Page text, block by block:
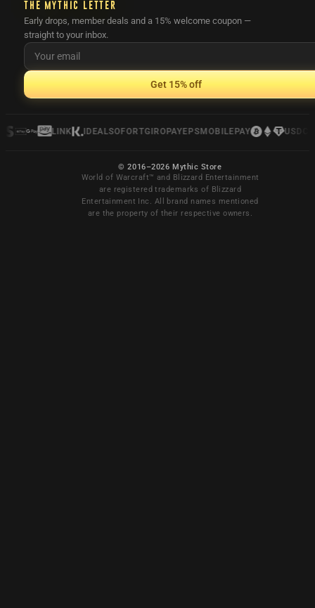
THE MYTHIC LETTER
Early drops, member deals and a 15% welcome coupon —
straight to your inbox.
Get 15% off
LINK IDEALSOFORTGIROPAYEPSMOBILEPAY USDC
© 2016–2026 Mythic Store
World of Warcraft™ and Blizzard Entertainment
are registered trademarks of Blizzard
Entertainment Inc. All brand names mentioned
are the property of their respective owners.